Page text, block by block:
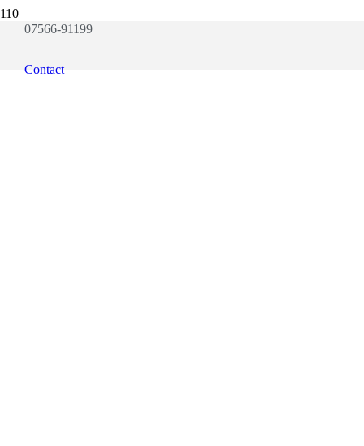
07566-91199
Contact